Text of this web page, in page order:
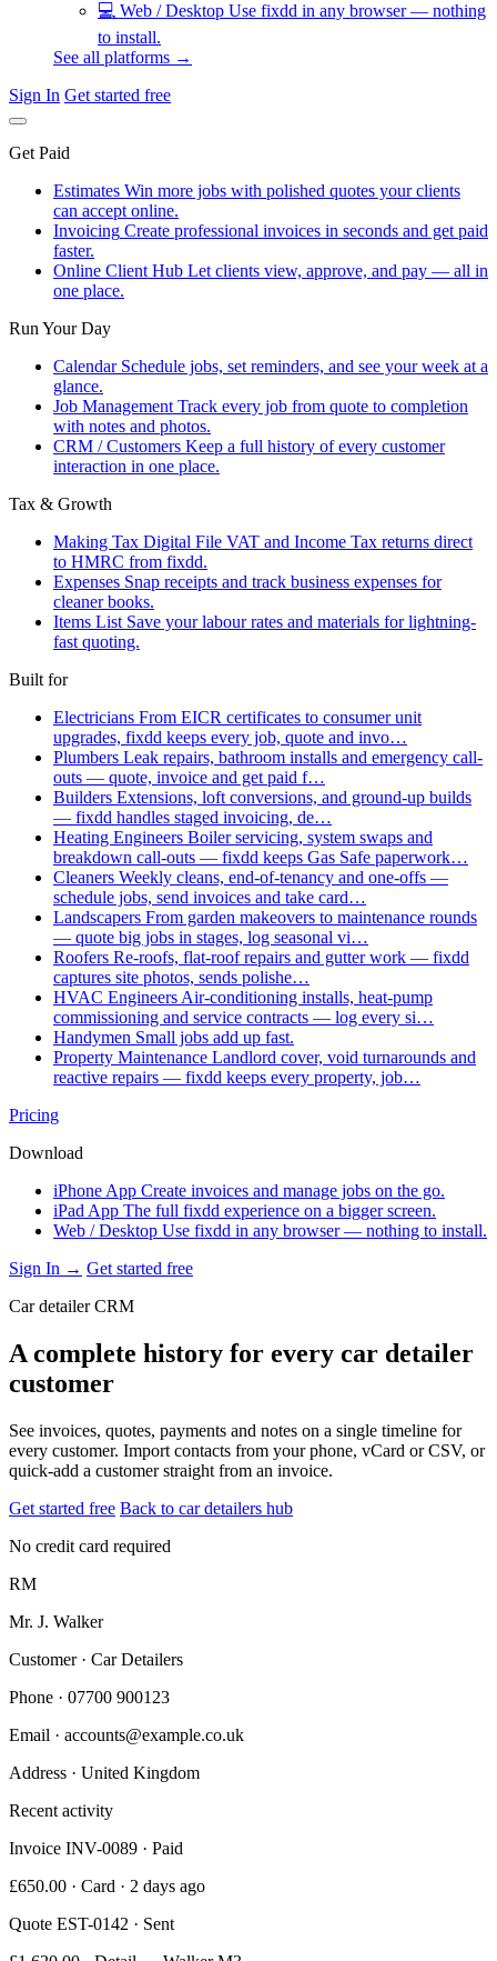
💻 Web / Desktop Use fixdd in any browser — nothing
to install.
See all platforms →
Sign In Get started free
Get Paid
Estimates Win more jobs with polished quotes your clients
can accept online.
Invoicing Create professional invoices in seconds and get paid
faster.
Online Client Hub Let clients view, approve, and pay — all in
one place.
Run Your Day
Calendar Schedule jobs, set reminders, and see your week at a
glance.
Job Management Track every job from quote to completion
with notes and photos.
CRM / Customers Keep a full history of every customer
interaction in one place.
Tax & Growth
Making Tax Digital File VAT and Income Tax returns direct
to HMRC from fixdd.
Expenses Snap receipts and track business expenses for
cleaner books.
Items List Save your labour rates and materials for lightning-
fast quoting.
Built for
Electricians From EICR certificates to consumer unit
upgrades, fixdd keeps every job, quote and invo…
Plumbers Leak repairs, bathroom installs and emergency call-
outs — quote, invoice and get paid f…
Builders Extensions, loft conversions, and ground-up builds
— fixdd handles staged invoicing, de…
Heating Engineers Boiler servicing, system swaps and
breakdown call-outs — fixdd keeps Gas Safe paperwork…
Cleaners Weekly cleans, end-of-tenancy and one-offs —
schedule jobs, send invoices and take card…
Landscapers From garden makeovers to maintenance rounds
— quote big jobs in stages, log seasonal vi…
Roofers Re-roofs, flat-roof repairs and gutter work — fixdd
captures site photos, sends polishe…
HVAC Engineers Air-conditioning installs, heat-pump
commissioning and service contracts — log every si…
Handymen Small jobs add up fast.
Property Maintenance Landlord cover, void turnarounds and
reactive repairs — fixdd keeps every property, job…
Pricing
Download
iPhone App Create invoices and manage jobs on the go.
iPad App The full fixdd experience on a bigger screen.
Web / Desktop Use fixdd in any browser — nothing to install.
Sign In → Get started free
Car detailer CRM
A complete history for every car detailer
customer
See invoices, quotes, payments and notes on a single timeline for
every customer. Import contacts from your phone, vCard or CSV, or
quick-add a customer straight from an invoice.
Get started free Back to car detailers hub
No credit card required
RM
Mr. J. Walker
Customer · Car Detailers
Phone · 07700 900123
Email · accounts@example.co.uk
Address · United Kingdom
Recent activity
Invoice INV-0089 · Paid
£650.00 · Card · 2 days ago
Quote EST-0142 · Sent